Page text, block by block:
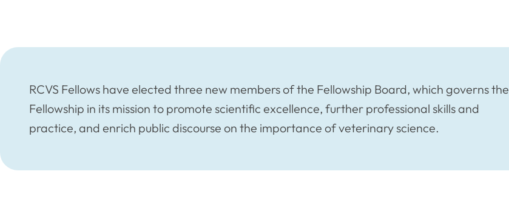
RCVS Fellows have elected three new members of the Fellowship Board, which governs the
Fellowship in its mission to promote scientific excellence, further professional skills and
practice, and enrich public discourse on the importance of veterinary science.